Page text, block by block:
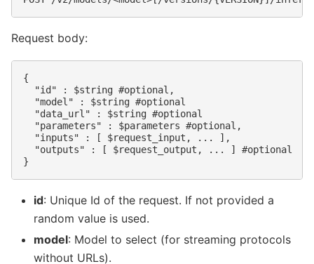
Request body:
{
  "id" : $string #optional,
  "model" : $string #optional
  "data_url" : $string #optional
  "parameters" : $parameters #optional,
  "inputs" : [ $request_input, ... ],
  "outputs" : [ $request_output, ... ] #optional
id: Unique Id of the request. If not provided a
random value is used.
model: Model to select (for streaming protocols
without URLs).